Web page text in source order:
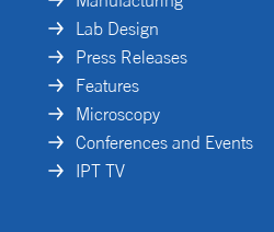
Lab Design
Press Releases
Features
Microscopy
Conferences and Events
IPT TV